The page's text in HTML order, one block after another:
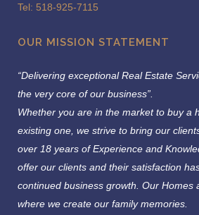
Tel: 518-925-7115
OUR MISSION STATEMENT
“Delivering exceptional Real Estate
the very core of our business”.
Whether you are in the market to buy a
existing one, we strive to bring our
over 18 years of Experience and
offer our clients and their satisfaction
continued business growth. Our Homes
where we create our family memories.